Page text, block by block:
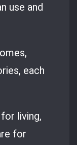
use and
each
living,
for